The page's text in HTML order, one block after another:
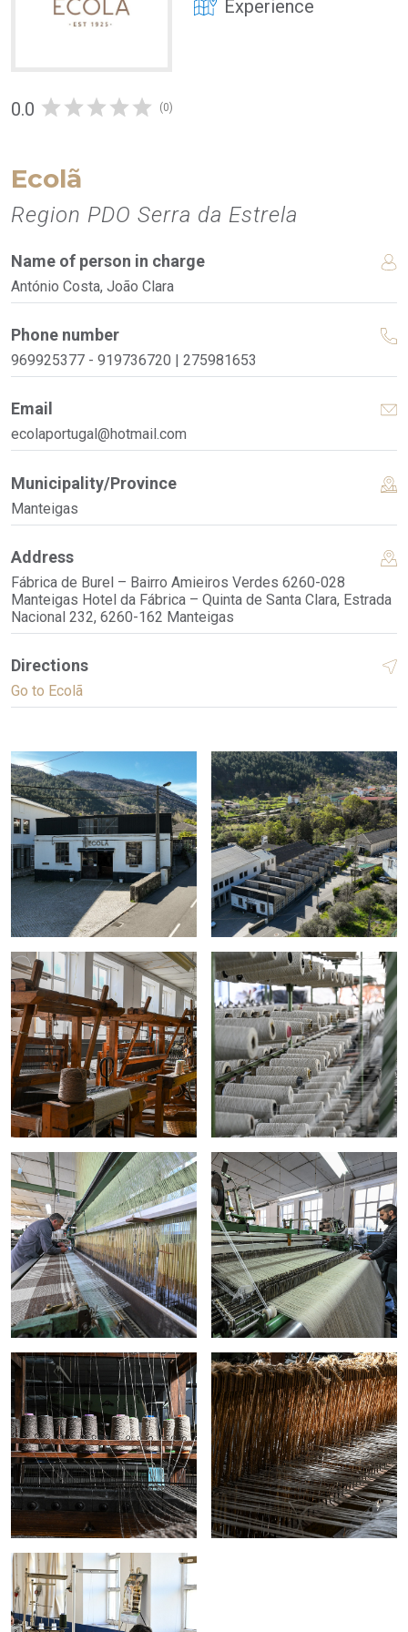
Experience
0.0 (0)
Ecolã
Region PDO Serra da Estrela
Name of person in charge
António Costa, João Clara
Phone number
969925377 - 919736720 | 275981653
Email
ecolaportugal@hotmail.com
Municipality/Province
Manteigas
Address
Fábrica de Burel – Bairro Amieiros Verdes 6260-028
Manteigas Hotel da Fábrica – Quinta de Santa Clara, Estrada
Nacional 232, 6260-162 Manteigas
Directions
Go to Ecolã